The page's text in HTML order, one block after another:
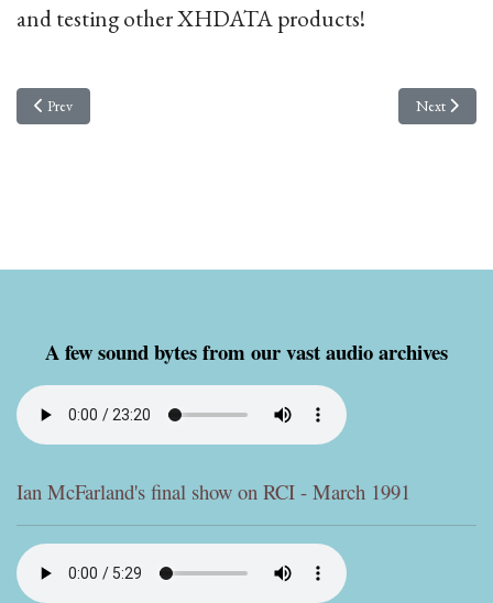
and testing other XHDATA products!
Previous article: A Canadian made 4-port distribution amplifier
Prev Next article:
Next
A few sound bytes from our vast audio archives
Ian McFarland's final show on RCI - March 1991